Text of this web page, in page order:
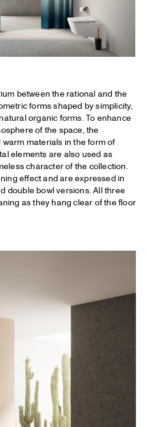
between the rational and the
forms shaped by simplicity,
organic forms. To enhance
of the space, the
materials in the form of
elements are also used as
character of the collection.
effect and are expressed in
double bowl versions. All three
as they hang clear of the floor